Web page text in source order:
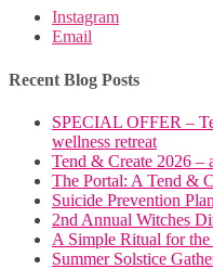
Instagram
Email
Recent Blog Posts
SPECIAL OFFER –
wellness retreat
Tend & Create 2026 –
The Portal: A Tend &
Suicide Prevention Plan
2nd Annual Witches
A Simple Ritual for
Summer Solstice